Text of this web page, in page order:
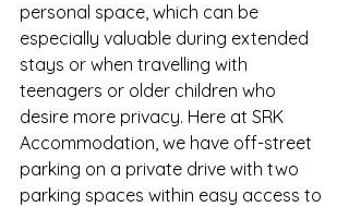
personal space, which can be
especially valuable during extended
stays or when travelling with
teenagers or older children who
desire more privacy. Here at SRK
Accommodation, we have off-street
parking on a private drive with two
parking spaces within easy access to